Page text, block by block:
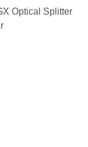
Optical Splitter